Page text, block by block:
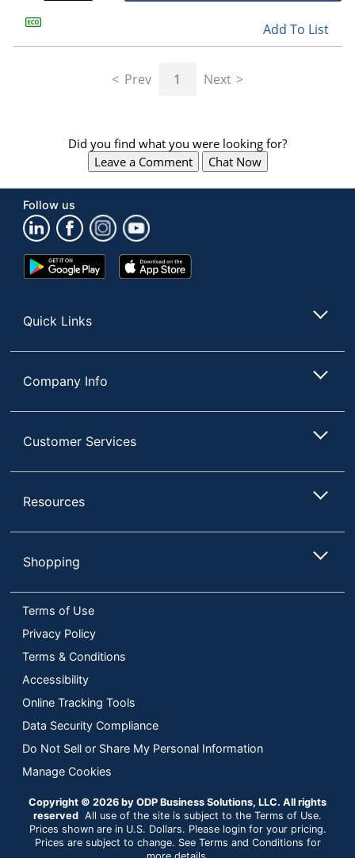
Add To List
Prev 1 Next
Did you find what you were looking for?
Leave a Comment
Chat Now
Follow us
Google
Play
App
Store
Quick Links
Company Info
Customer Services
Resources
Shopping
Terms of Use
Privacy Policy
Terms & Conditions
Accessibility
Online Tracking Tools
Data Security Compliance
Do Not Sell or Share My Personal Information
Manage Cookies
Copyright © 2026 by ODP Business Solutions, LLC. All rights
reserved All use of the site is subject to the Terms of Use.
Prices shown are in U.S. Dollars. Please login for your pricing.
Prices are subject to change. See Terms and Conditions for